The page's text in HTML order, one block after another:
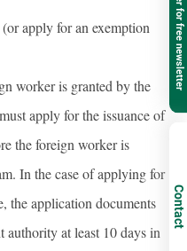
apply for an exemption
worker is granted by the
apply for the issuance of
the foreign worker is
In the case of applying for
the application documents
authority at least 10 days in
Register for free newsletter
Contact